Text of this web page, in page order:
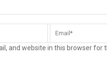
and website in this browser for